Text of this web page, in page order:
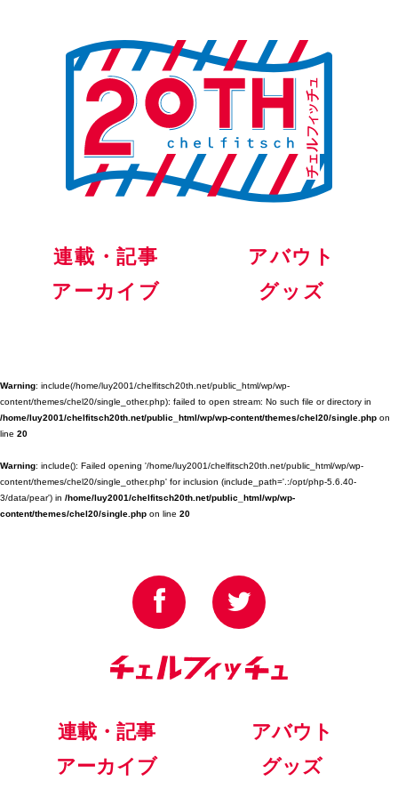
連載・記事
アバウト
アーカイブ
グッズ
Warning: include(/home/luy2001/chelfitsch20th.net/public_html/wp/wp-
content/themes/chel20/single_other.php): failed to open stream: No such file or directory in
/home/luy2001/chelfitsch20th.net/public_html/wp/wp-content/themes/chel20/single.php on
line 20
Warning: include(): Failed opening '/home/luy2001/chelfitsch20th.net/public_html/wp/wp-
content/themes/chel20/single_other.php' for inclusion (include_path='.:/opt/php-5.6.40-
3/data/pear') in /home/luy2001/chelfitsch20th.net/public_html/wp/wp-
content/themes/chel20/single.php on line 20
連載・記事
アバウト
アーカイブ
グッズ